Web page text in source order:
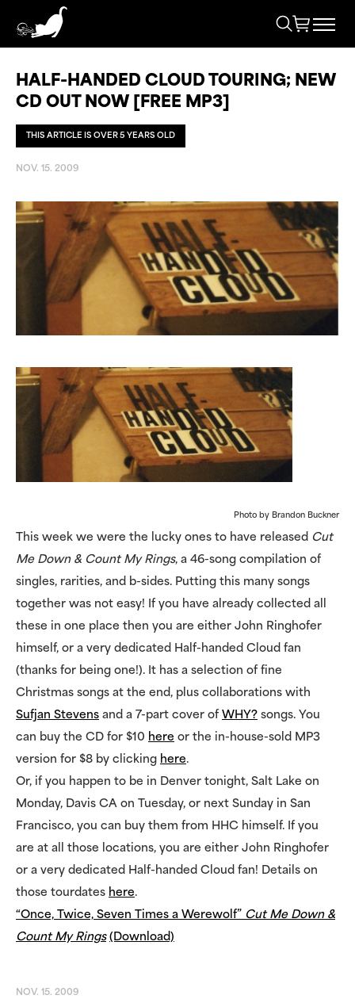
HALF-HANDED CLOUD TOURING; NEW
CD OUT NOW [FREE MP3]
THIS ARTICLE IS OVER 5 YEARS OLD
NOV. 15. 2009
Photo by Brandon Buckner
This week we were the lucky ones to have released Cut
Me Down & Count My Rings, a 46-song compilation of
singles, rarities, and b-sides. Putting this many songs
together was not easy! If you have already collected all
these in one place then you are either John Ringhofer
himself, or a very dedicated Half-handed Cloud fan
(thanks for being one!). It has a selection of fine
Christmas songs at the end, plus collaborations with
Sufjan Stevens and a 7-part cover of WHY? songs. You
can buy the CD for $10 here or the in-house-sold MP3
version for $8 by clicking here.
Or, if you happen to be in Denver tonight, Salt Lake on
Monday, Davis CA on Tuesday, or next Sunday in San
Francisco, you can buy them from HHC himself. If you
are at all those locations, you are either John Ringhofer
or a very dedicated Half-handed Cloud fan! Details on
those tourdates here.
“Once, Twice, Seven Times a Werewolf” Cut Me Down &
Count My Rings (Download)
NOV. 15. 2009